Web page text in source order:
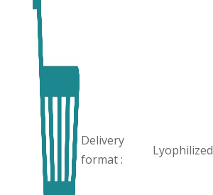
Delivery
format :
Lyophilized